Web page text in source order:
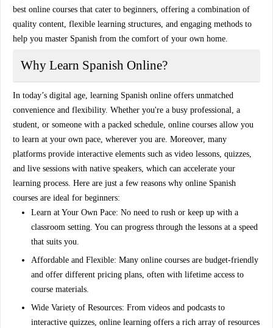
best online courses that cater to beginners, offering a combination of
quality content, flexible learning structures, and engaging methods to
help you master Spanish from the comfort of your own home.
Why Learn Spanish Online?
In today’s digital age, learning Spanish online offers unmatched
convenience and flexibility. Whether you're a busy professional, a
student, or someone with a packed schedule, online courses allow you
to learn at your own pace, wherever you are. Moreover, many
platforms provide interactive elements such as video lessons, quizzes,
and live sessions with native speakers, which can accelerate your
learning process. Here are just a few reasons why online Spanish
courses are ideal for beginners:
Learn at Your Own Pace: No need to rush or keep up with a
classroom setting. You can progress through the lessons at a speed
that suits you.
Affordable and Flexible: Many online courses are budget-friendly
and offer different pricing plans, often with lifetime access to
course materials.
Wide Variety of Resources: From videos and podcasts to
interactive quizzes, online learning offers a rich array of resources